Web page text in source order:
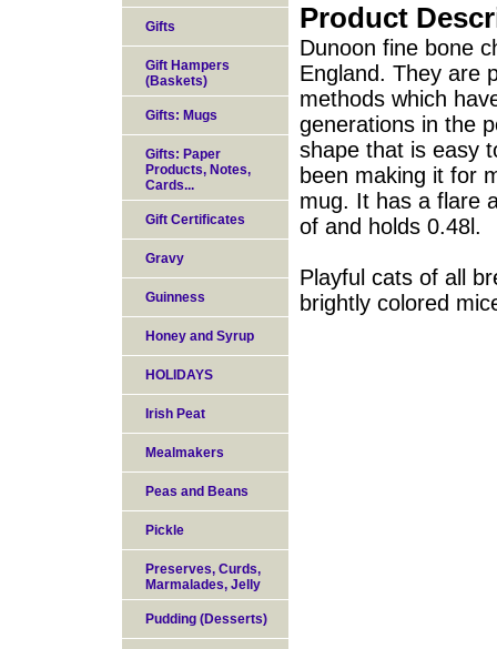
Product
Dunoon fine bone
England. They are
methods which
generations in the
shape that is easy
been making it for
mug. It has a flare
of and holds 0.48l.
Playful cats of all
brightly colored
Gifts
Gift Hampers
(Baskets)
Gifts: Mugs
Gifts: Paper
Products, Notes,
Cards...
Gift Certificates
Gravy
Guinness
Honey and Syrup
HOLIDAYS
Irish Peat
Mealmakers
Peas and Beans
Pickle
Preserves, Curds,
Marmalades, Jelly
Pudding (Desserts)